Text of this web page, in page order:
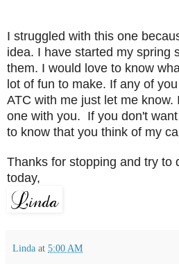
I struggled with this one
idea. I have started my spring
them. I would love to know
lot of fun to make. If any of
ATC with me just let me know.
one with you. If you don't
to know that you think of my
Thanks for stopping and try to
today,
Linda at 5:00 AM